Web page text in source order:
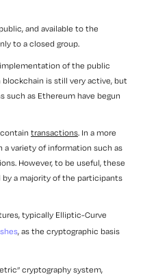
, and available to the
to a closed group.
of the public
is still very active, but
as Ethereum have begun
transactions. In a more
a variety of information such as
However, to be useful, these
a majority of the participants
typically Elliptic-Curve
, as the cryptographic basis
cryptography system,